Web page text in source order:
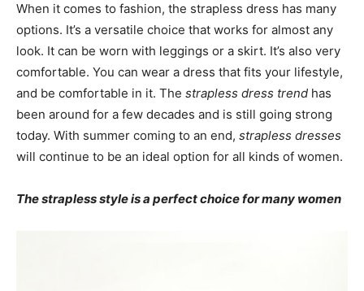
When it comes to fashion, the strapless dress has many
options. It’s a versatile choice that works for almost any
look. It can be worn with leggings or a skirt. It’s also very
comfortable. You can wear a dress that fits your lifestyle,
and be comfortable in it. The strapless dress trend has
been around for a few decades and is still going strong
today. With summer coming to an end, strapless dresses
will continue to be an ideal option for all kinds of women.
The strapless style is a perfect choice for many women